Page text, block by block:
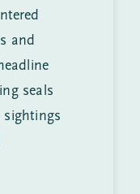
and
seals
sightings